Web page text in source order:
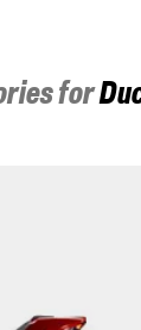
for